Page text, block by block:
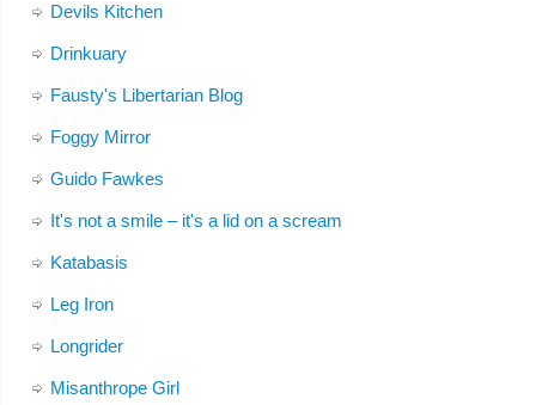
Devils Kitchen
Drinkuary
Fausty's Libertarian Blog
Foggy Mirror
Guido Fawkes
It's not a smile – it's a lid on a scream
Katabasis
Leg Iron
Longrider
Misanthrope Girl